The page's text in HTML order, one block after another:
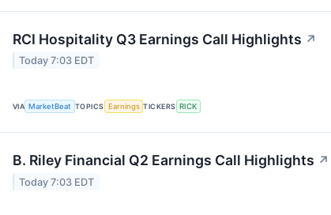
RCI Hospitality Q3 Earnings Call Highlights ↗
Today 7:03 EDT
VIA MarketBeat TOPICS Earnings TICKERS RICK
B. Riley Financial Q2 Earnings Call Highlights ↗
Today 7:03 EDT